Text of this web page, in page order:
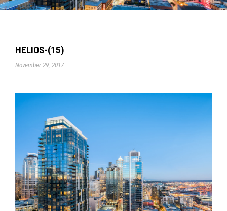
HELIOS-(15)
November 29, 2017